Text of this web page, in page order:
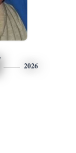
2026